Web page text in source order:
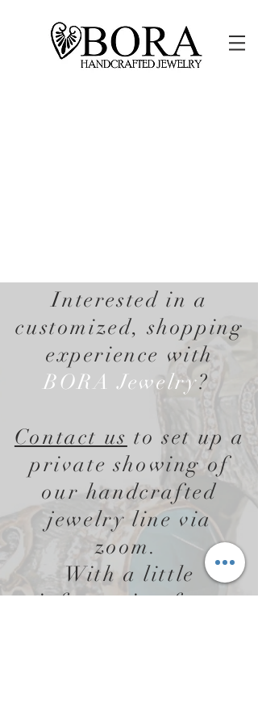
Interested in a
customized, shopping
experience with
BORA Jewelry?
Contact us to set up a
private showing of
our handcrafted
jewelry line via
zoom.
With a little
information from